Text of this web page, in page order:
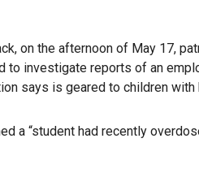
on the afternoon of May 17,
to investigate reports of an
says is geared to children
a “student had recently